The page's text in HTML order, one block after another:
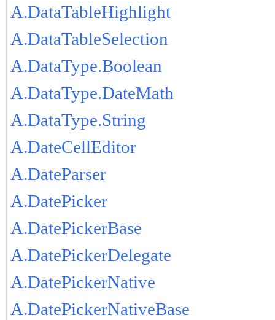
A.DataTableHighlight
A.DataTableSelection
A.DataType.Boolean
A.DataType.DateMath
A.DataType.String
A.DateCellEditor
A.DateParser
A.DatePicker
A.DatePickerBase
A.DatePickerDelegate
A.DatePickerNative
A.DatePickerNativeBase